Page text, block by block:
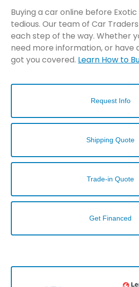
Buying a car online before
tedious. Our team of Car
each step of the way. Whether
need more information, or have
got you covered. Learn How to
Request Info
Shipping Quote
Trade-in Quote
Get Financed